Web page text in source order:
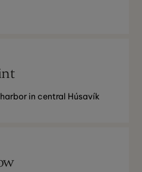
in central Húsavík